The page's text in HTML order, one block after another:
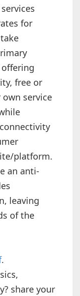
for
free or
service
platform.
an anti-
leaving
of the
.
share your